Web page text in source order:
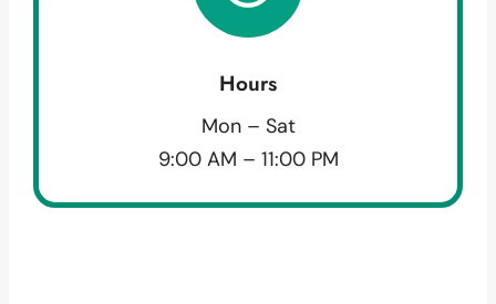
Hours
Mon – Sat
9:00 AM – 11:00 PM